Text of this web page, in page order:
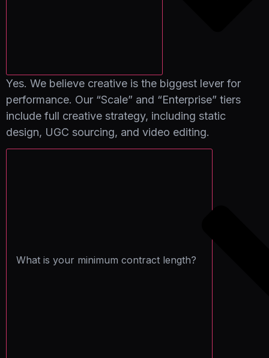
Yes. We believe creative is the biggest lever for
performance. Our “Scale” and “Enterprise” tiers
include full creative strategy, including static
design, UGC sourcing, and video editing.
What is your minimum contract length?